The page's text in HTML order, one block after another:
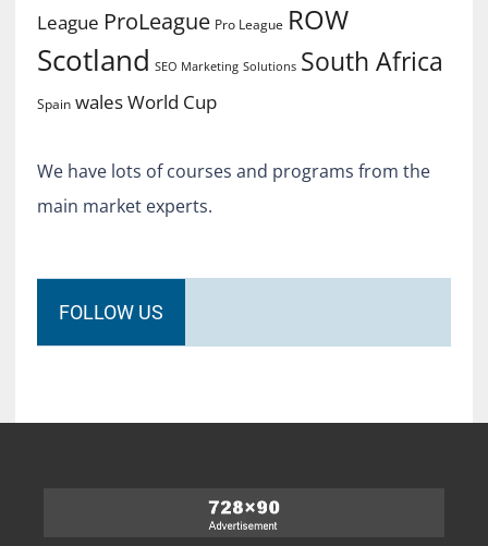
League ProLeague Pro League ROW
Scotland SEO Marketing Solutions South Africa
Spain walesWorld Cup
We have lots of courses and programs from the
main market experts.
FOLLOW US